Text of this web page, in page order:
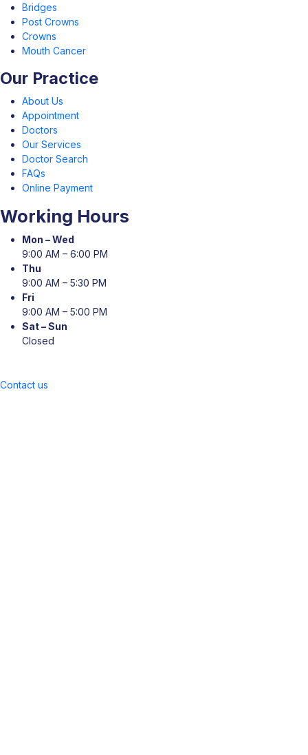
Bridges
Post Crowns
Crowns
Mouth Cancer
Our Practice
About Us
Appointment
Doctors
Our Services
Doctor Search
FAQs
Online Payment
Working Hours
Mon – Wed
9:00 AM – 6:00 PM
Thu
9:00 AM – 5:30 PM
Fri
9:00 AM – 5:00 PM
Sat – Sun
Closed
Contact us